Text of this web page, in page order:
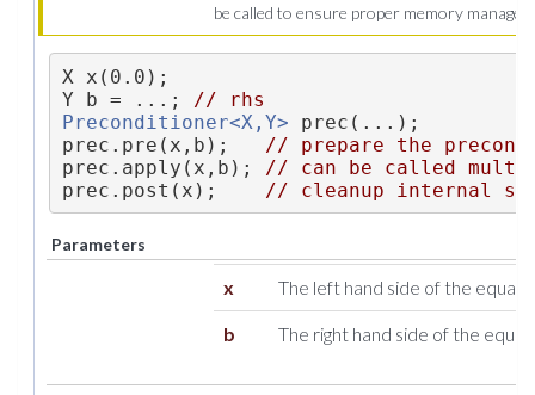
be called to ensure proper memory
X x(0.0);
Y b = ...; // rhs
Preconditioner<X,Y> prec(...);
prec.pre(x,b); // prepare the
prec.apply(x,b); // can be called
prec.post(x); // cleanup internal
Parameters
x The left hand side of the
b The right hand side of the